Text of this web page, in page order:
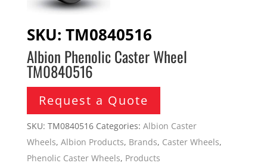
SKU: TM0840516
Albion Phenolic Caster Wheel
TM0840516
Request a Quote
SKU: TM0840516 Categories: Albion Caster
Wheels, Albion Products, Brands, Caster Wheels,
Phenolic Caster Wheels, Products